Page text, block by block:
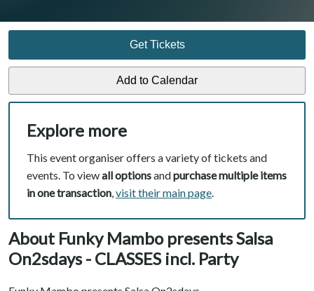
Get Tickets
Explore more
This event organiser offers a variety of tickets and
events. To viewall optionsandpurchase multiple items
in one transaction,visit their main page.
About Funky Mambo presents Salsa
On2sdays - CLASSES incl. Party